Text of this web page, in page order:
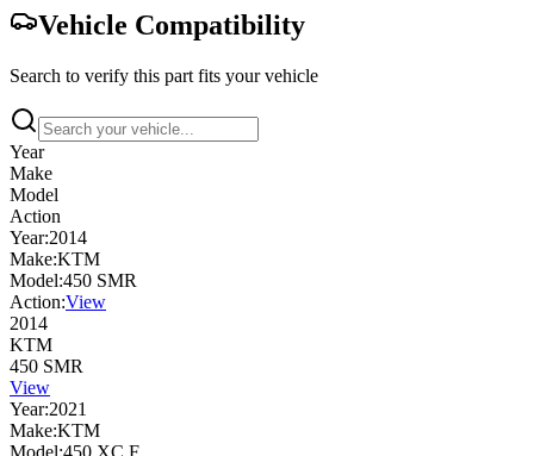
Vehicle Compatibility
Search to verify this part fits your vehicle
Year
Make
Model
Action
Year:2014
Make:KTM
Model:450 SMR
Action:View
2014
KTM
450 SMR
View
Year:2021
Make:KTM